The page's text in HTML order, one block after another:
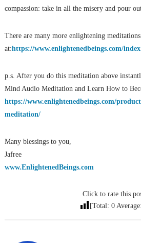
compassion: take in all the misery and pour
There are many more enlightening
at:https://www.enlightenedbeings.com/
p.s. After you do this meditation above
Mind Audio Meditation and Learn How to
https://www.enlightenedbeings.com/
meditation/
Many blessings to you,
Jafree
www.EnlightenedBeings.com
Click to rate this
[Total: 0 Average: